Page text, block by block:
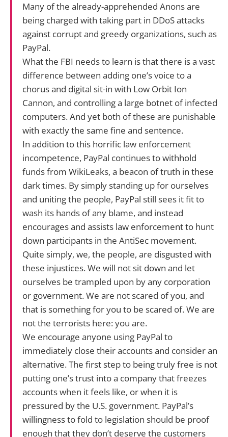
Many of the already-apprehended Anons are
being charged with taking part in DDoS attacks
against corrupt and greedy organizations, such as
PayPal.
What the FBI needs to learn is that there is a vast
difference between adding one’s voice to a
chorus and digital sit-in with Low Orbit Ion
Cannon, and controlling a large botnet of infected
computers. And yet both of these are punishable
with exactly the same fine and sentence.
In addition to this horrific law enforcement
incompetence, PayPal continues to withhold
funds from WikiLeaks, a beacon of truth in these
dark times. By simply standing up for ourselves
and uniting the people, PayPal still sees it fit to
wash its hands of any blame, and instead
encourages and assists law enforcement to hunt
down participants in the AntiSec movement.
Quite simply, we, the people, are disgusted with
these injustices. We will not sit down and let
ourselves be trampled upon by any corporation
or government. We are not scared of you, and
that is something for you to be scared of. We are
not the terrorists here: you are.
We encourage anyone using PayPal to
immediately close their accounts and consider an
alternative. The first step to being truly free is not
putting one’s trust into a company that freezes
accounts when it feels like, or when it is
pressured by the U.S. government. PayPal’s
willingness to fold to legislation should be proof
enough that they don’t deserve the customers